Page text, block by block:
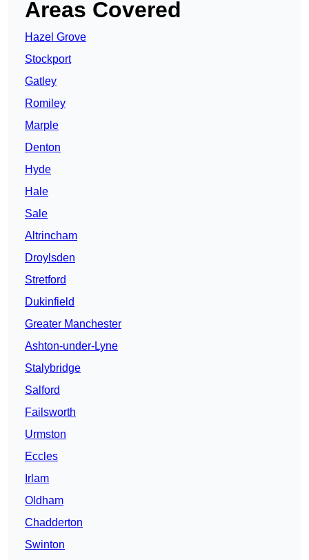
Areas Covered
Hazel Grove
Stockport
Gatley
Romiley
Marple
Denton
Hyde
Hale
Sale
Altrincham
Droylsden
Stretford
Dukinfield
Greater Manchester
Ashton-under-Lyne
Stalybridge
Salford
Failsworth
Urmston
Eccles
Irlam
Oldham
Chadderton
Swinton